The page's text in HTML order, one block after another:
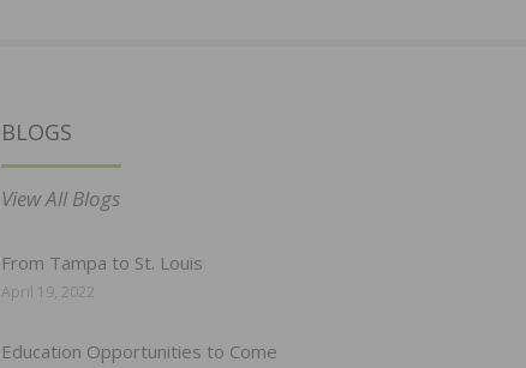
BLOGS
View All Blogs
From Tampa to St. Louis
April 19, 2022
Education Opportunities to Come